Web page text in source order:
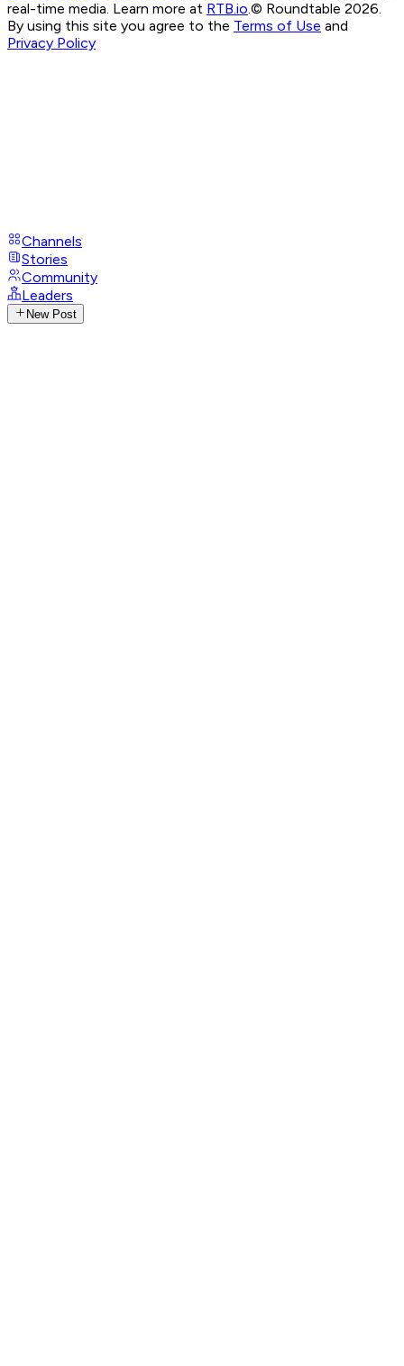
real-time media. Learn more at RTB.io © Roundtable 2026.
By using this site you agree to the Terms of Use and
Privacy Policy
Channels
Stories
Community
Leaders
New Post